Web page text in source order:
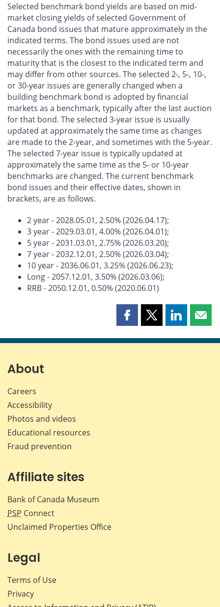
Selected benchmark bond yields are based on mid-
market closing yields of selected Government of
Canada bond issues that mature approximately in the
indicated terms. The bond issues used are not
necessarily the ones with the remaining time to
maturity that is the closest to the indicated term and
may differ from other sources. The selected 2-, 5-, 10-,
or 30-year issues are generally changed when a
building benchmark bond is adopted by financial
markets as a benchmark, typically after the last auction
for that bond. The selected 3-year issue is usually
updated at approximately the same time as changes
are made to the 2-year, and sometimes with the 5-year.
The selected 7-year issue is typically updated at
approximately the same time as the 5- or 10-year
benchmarks are changed. The current benchmark
bond issues and their effective dates, shown in
brackets, are as follows.
2 year - 2028.05.01, 2.50% (2026.04.17);
3 year - 2029.03.01, 4.00% (2026.04.01);
5 year - 2031.03.01, 2.75% (2026.03.20);
7 year - 2032.12.01, 2.50% (2026.03.04);
10 year - 2036.06.01, 3.25% (2026.06.23);
Long - 2057.12.01, 3.50% (2026.03.06);
RRB - 2050.12.01, 0.50% (2020.06.01)
Share
page
Share
page
Share
page page
About
Careers
Accessibility
Photos and videos
Educational resources
Fraud prevention
Affiliate sites
Bank of Canada Museum
PSP Connect
Unclaimed Properties Office
Legal
Terms of Use
Privacy